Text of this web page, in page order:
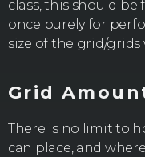
class, this should be
once purely for
size of the grid/grids
Grid
There is no limit to
can place, and